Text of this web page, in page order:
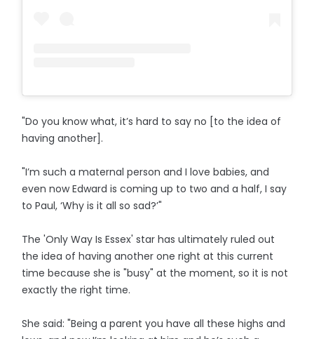
"Do you know what, it’s hard to say no [to the idea of
having another].
"I’m such a maternal person and I love babies, and
even now Edward is coming up to two and a half, I say
to Paul, ‘Why is it all so sad?’"
The 'Only Way Is Essex' star has ultimately ruled out
the idea of having another one right at this current
time because she is "busy" at the moment, so it is not
exactly the right time.
She said: "Being a parent you have all these highs and